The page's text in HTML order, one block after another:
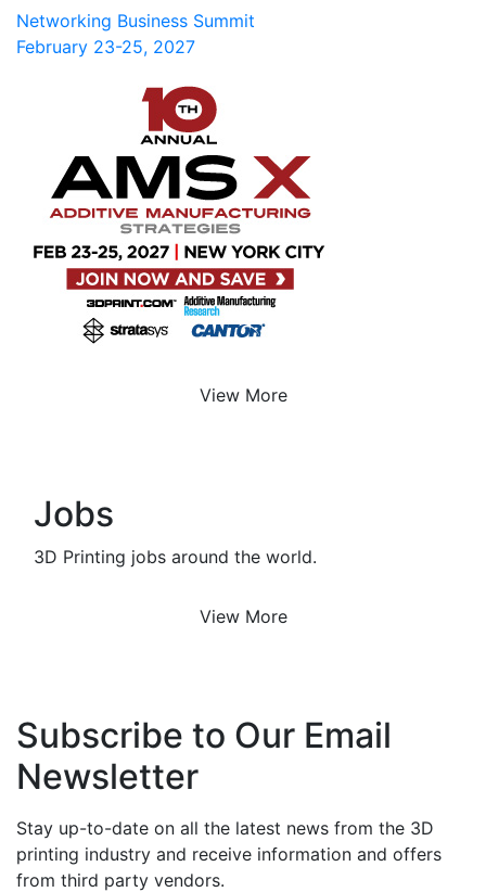
Networking Business Summit
February 23-25, 2027
View More
Jobs
3D Printing jobs around the world.
View More
Subscribe to Our Email
Newsletter
Stay up-to-date on all the latest news from the 3D
printing industry and receive information and offers
from third party vendors.